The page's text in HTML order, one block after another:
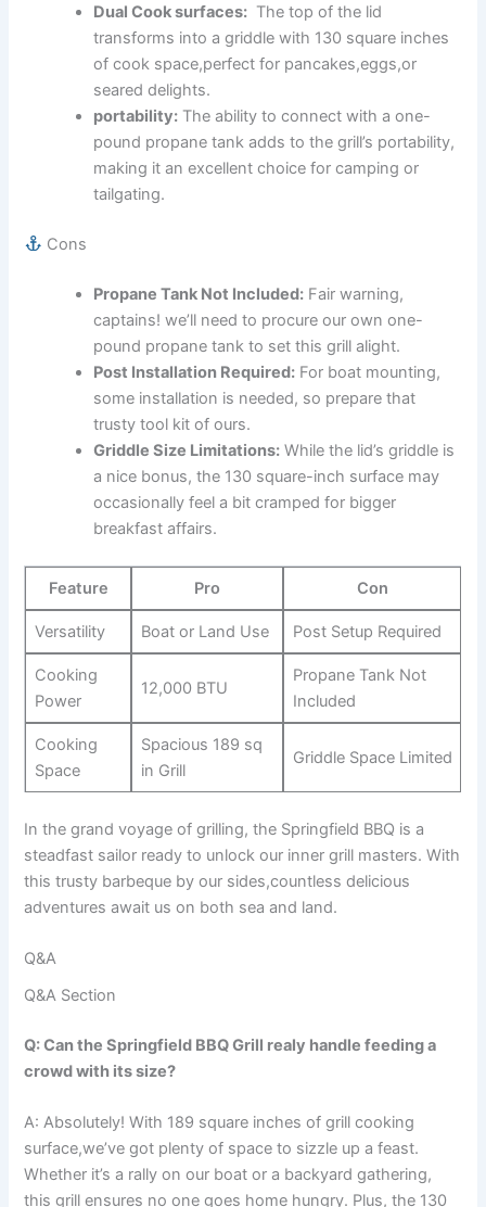
Dual ⁢Cook ⁣surfaces: ‌ The top of the lid
transforms ⁤into a griddle with 130​ square inches
of cook space,perfect⁣ for ⁢pancakes,eggs,or
seared delights.
portability: The ability to connect with⁣ a one-
pound propane tank adds to the grill’s ⁣portability,
making it an excellent choice for camping or
tailgating.
Cons
Propane ⁣Tank Not Included: Fair warning,
captains! ​we’ll need to procure our own one-
pound propane tank to set ‍this grill alight.
Post Installation ⁣Required: For⁤ boat mounting,​
some installation is needed, ​so prepare that
trusty tool kit of ours.
Griddle Size Limitations: While the lid’s griddle is
a nice bonus, the‌ 130 square-inch ⁣surface may
occasionally⁣ feel a bit cramped for bigger
breakfast affairs.
Feature Pro Con
Versatility Boat or Land Use Post Setup Required
Cooking
⁣Power
12,000 BTU
Propane Tank Not ​
Included
Cooking⁣
Space
Spacious 189 sq
in Grill
Griddle Space⁣ Limited
In the grand voyage of grilling, the Springfield ⁣BBQ is a
steadfast sailor ready to unlock our inner grill masters. With
this trusty barbeque by our⁣ sides,countless delicious
adventures await us on both sea and land.
Q&A
Q&A Section
Q: Can the Springfield BBQ Grill realy handle feeding a
crowd with its size?
A: Absolutely!​ With 189 square inches of grill cooking
surface,we’ve got ‌plenty of space⁤ to sizzle ​up a ⁤feast.
Whether it’s a‌ rally‍ on our boat or a backyard gathering,
this ⁤grill ensures no one‍ goes home ​hungry. Plus, the 130